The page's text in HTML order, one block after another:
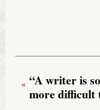
“A writer is
more difficult
«